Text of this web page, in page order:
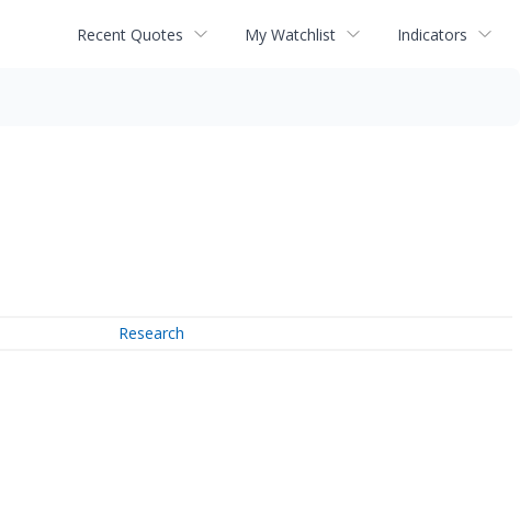
Recent Quotes My Watchlist Indicators
Research